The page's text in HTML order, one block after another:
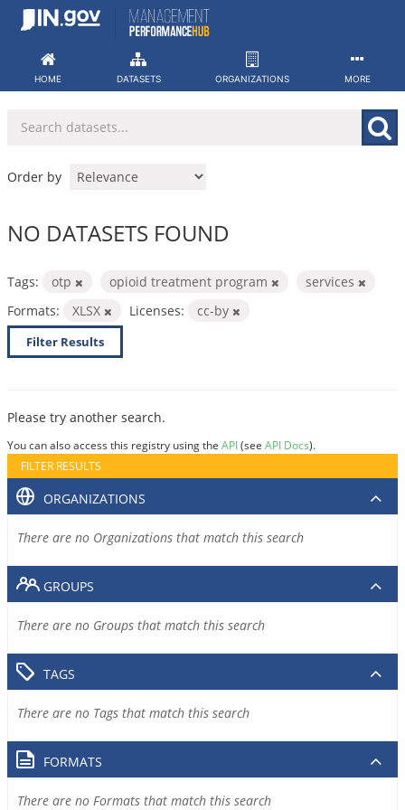
Skip
HOME DATASETS ORGANIZATIONS MORE
Order by
NO DATASETS FOUND
Tags: otp opioid treatment program
services
Formats:
XLSX Licenses: cc-by
Filter Results
Please try another search.
You can also access this registry using the API(see API Docs).
FILTER RESULTS
ORGANIZATIONS
There are no Organizations that match this search
GROUPS
There are no Groups that match this search
TAGS
There are no Tags that match this search
FORMATS
There are no Formats that match this search